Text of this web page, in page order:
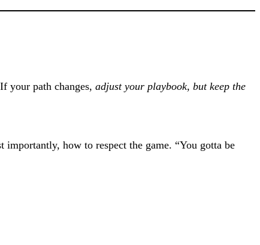
your path changes, adjust your playbook, but keep the
how to respect the game. “You gotta be